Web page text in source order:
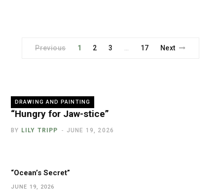
Previous 1 2 3 … 17 Next
DRAWING AND PAINTING
“Hungry for Jaw-stice”
BY LILY TRIPP JUNE 19, 2026
“Ocean’s Secret”
JUNE 19, 2026